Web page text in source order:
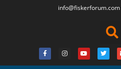
info@fiskerforum.com